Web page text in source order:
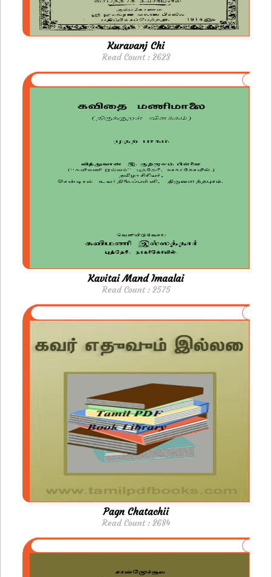
Kuravanj Chi
Read Count : 2623
Kavitai Mand Imaalai
Read Count : 2575
Pagn Chatachii
Read Count : 2684